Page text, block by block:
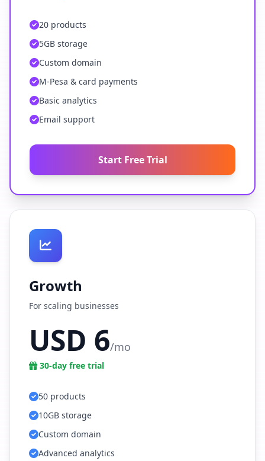
20 products
5GB storage
Custom domain
M-Pesa & card payments
Basic analytics
Email support
Start Free Trial
Growth
For scaling businesses
USD 6/mo
30-day free trial
50 products
10GB storage
Custom domain
Advanced analytics